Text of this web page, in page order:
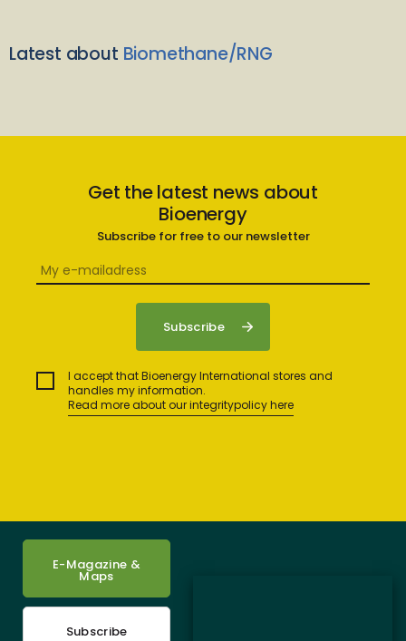
Latest about Biomethane/RNG
Get the latest news about
Bioenergy
Subscribe for free to our newsletter
I accept that Bioenergy International stores and
handles my information.
Read more about our integritypolicy here
E-Magazine &
Maps
Subscribe